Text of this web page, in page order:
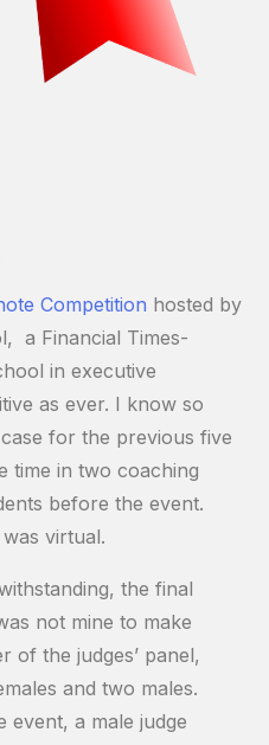
Competition hosted by
a Financial Times-
in executive
as ever. I know so
for the previous five
time in two coaching
before the event.
virtual.
the final
not mine to make
of the judges’ panel,
and two males.
event, a male judge